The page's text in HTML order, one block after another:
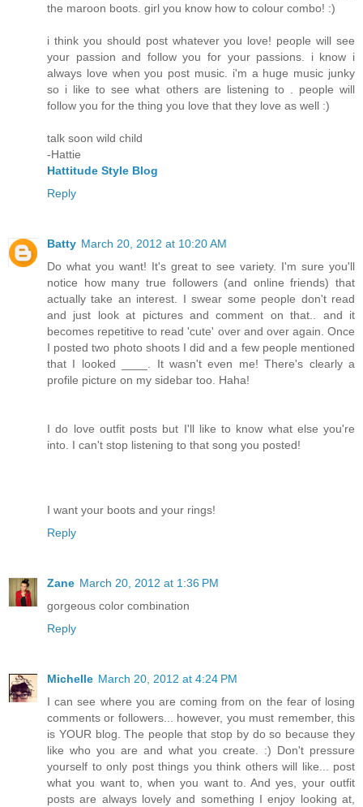
the maroon boots. girl you know how to colour combo! :)
i think you should post whatever you love! people will see
your passion and follow you for your passions. i know i
always love when you post music. i'm a huge music junky
so i like to see what others are listening to . people will
follow you for the thing you love that they love as well :)
talk soon wild child
-Hattie
Hattitude Style Blog
Reply
Batty March 20, 2012 at 10:20 AM
Do what you want! It's great to see variety. I'm sure you'll
notice how many true followers (and online friends) that
actually take an interest. I swear some people don't read
and just look at pictures and comment on that.. and it
becomes repetitive to read 'cute' over and over again. Once
I posted two photo shoots I did and a few people mentioned
that I looked ____. It wasn't even me! There's clearly a
profile picture on my sidebar too. Haha!
I do love outfit posts but I'll like to know what else you're
into. I can't stop listening to that song you posted!
I want your boots and your rings!
Reply
Zane March 20, 2012 at 1:36 PM
gorgeous color combination
Reply
Michelle March 20, 2012 at 4:24 PM
I can see where you are coming from on the fear of losing
comments or followers... however, you must remember, this
is YOUR blog. The people that stop by do so because they
like who you are and what you create. :) Don't pressure
yourself to only post things you think others will like... post
what you want to, when you want to. And yes, your outfit
posts are always lovely and something I enjoy looking at,